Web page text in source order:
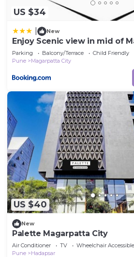
US $34
New
Enjoy Scenic view in mid of
Parking Balcony/Terrace
Child Friendly
Pune
Magarpatta City
US $40
New
Palette Magarpatta City
Air Conditioner TV
Wheelchair Accessible
Pune
Hadapsar